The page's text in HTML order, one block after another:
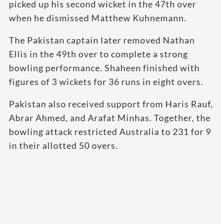
picked up his second wicket in the 47th over
when he dismissed Matthew Kuhnemann.
The Pakistan captain later removed Nathan
Ellis in the 49th over to complete a strong
bowling performance. Shaheen finished with
figures of 3 wickets for 36 runs in eight overs.
Pakistan also received support from Haris Rauf,
Abrar Ahmed, and Arafat Minhas. Together, the
bowling attack restricted Australia to 231 for 9
in their allotted 50 overs.